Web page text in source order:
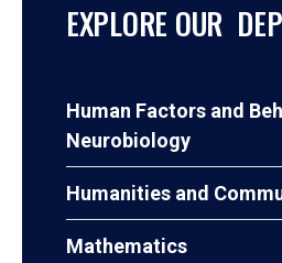
EXPLORE OUR
Human Factors and
Neurobiology
Humanities and
Mathematics